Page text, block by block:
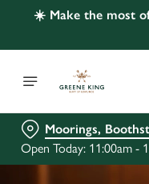
☀️ Make the most
Moorings,
Open Today: 11:00am -